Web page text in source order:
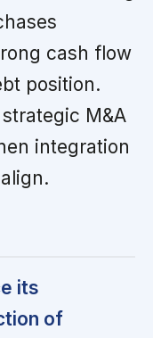
cash flow
position.
M&A
integration
its
of